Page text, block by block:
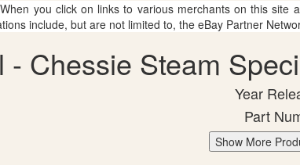
you click on links to various merchants on this
include, but are not limited to, the eBay Partner
- Chessie Steam
Year
Part
Show More